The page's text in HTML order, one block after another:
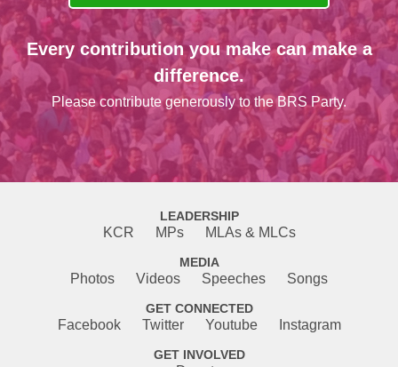
Every contribution you make can make a
difference.
Please contribute generously to the BRS Party.
LEADERSHIP
KCR MPs MLAs & MLCs
MEDIA
Photos Videos Speeches Songs
GET CONNECTED
Facebook Twitter Youtube Instagram
GET INVOLVED